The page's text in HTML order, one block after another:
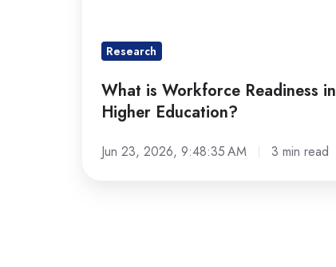
Research
What is Workforce Readiness in
Higher Education?
Jun 23, 2026, 9:48:35 AM 3 min read